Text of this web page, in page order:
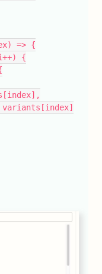
=> {
{
variants[index]